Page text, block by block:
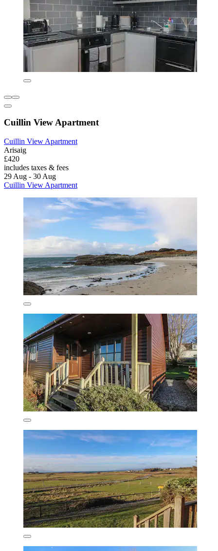
Cuillin View Apartment
Cuillin View Apartment
Arisaig
£420
includes taxes & fees
29 Aug - 30 Aug
Cuillin View Apartment